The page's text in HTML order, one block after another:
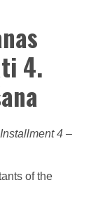
4.
4 –
of the